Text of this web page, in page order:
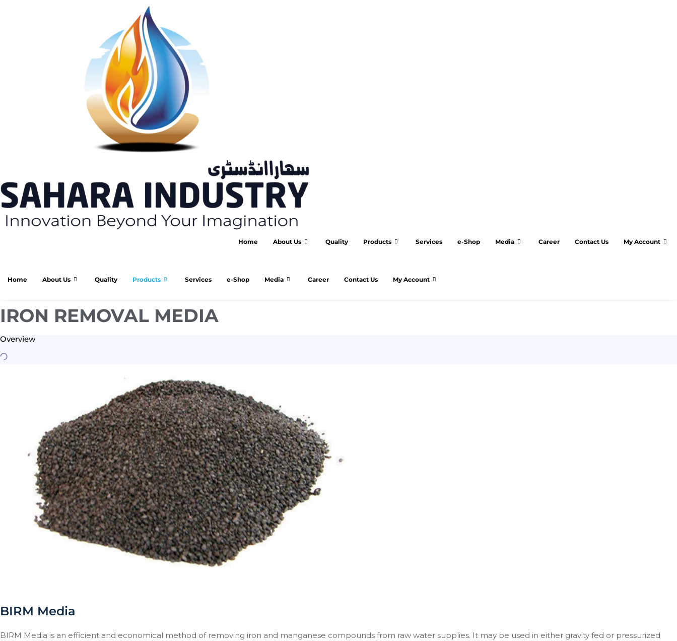
Home About Us Quality Products Services e-Shop Media Career Contact Us My Account
Home About Us Quality Products Services e-Shop Media Career Contact Us My Account
IRON REMOVAL MEDIA
Overview
BIRM Media
BIRM Media is an efficient and economical method of removing iron and manganese compounds from raw water supplies. It may be used in either gravity fed or pressurized